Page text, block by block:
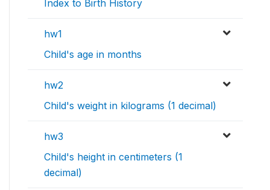
Index to Birth History
hw1
Child's age in months
hw2
Child's weight in kilograms (1 decimal)
hw3
Child's height in centimeters (1
decimal)